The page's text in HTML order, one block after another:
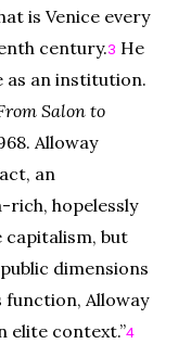
is Venice every
century.3 He
as an institution.
Salon to
Alloway
an
rich, hopelessly
but
dimensions
Alloway
elite context.”4